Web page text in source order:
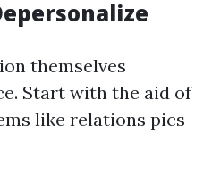
themselves
Start with the aid of
like relations pics